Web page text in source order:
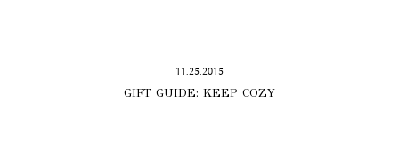
11.25.2015
GIFT GUIDE: KEEP COZY